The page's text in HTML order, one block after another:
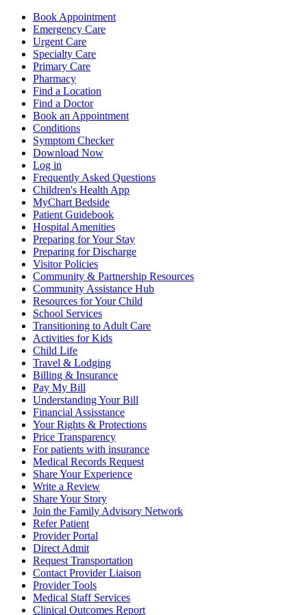
Book Appointment
Emergency Care
Urgent Care
Specialty Care
Primary Care
Pharmacy
Find a Location
Find a Doctor
Book an Appointment
Conditions
Symptom Checker
Download Now
Log in
Frequently Asked Questions
Children's Health App
MyChart Bedside
Patient Guidebook
Hospital Amenities
Preparing for Your Stay
Preparing for Discharge
Visitor Policies
Community & Partnership Resources
Community Assistance Hub
Resources for Your Child
School Services
Transitioning to Adult Care
Activities for Kids
Child Life
Travel & Lodging
Billing & Insurance
Pay My Bill
Understanding Your Bill
Financial Assisstance
Your Rights & Protections
Price Transparency
For patients with insurance
Medical Records Request
Share Your Experience
Write a Review
Share Your Story
Join the Family Advisory Network
Refer Patient
Provider Portal
Direct Admit
Request Transportation
Contact Provider Liaison
Provider Tools
Medical Staff Services
Clinical Outcomes Report